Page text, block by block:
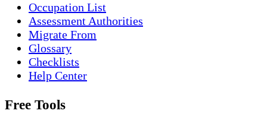
Occupation List
Assessment Authorities
Migrate From
Glossary
Checklists
Help Center
Free Tools